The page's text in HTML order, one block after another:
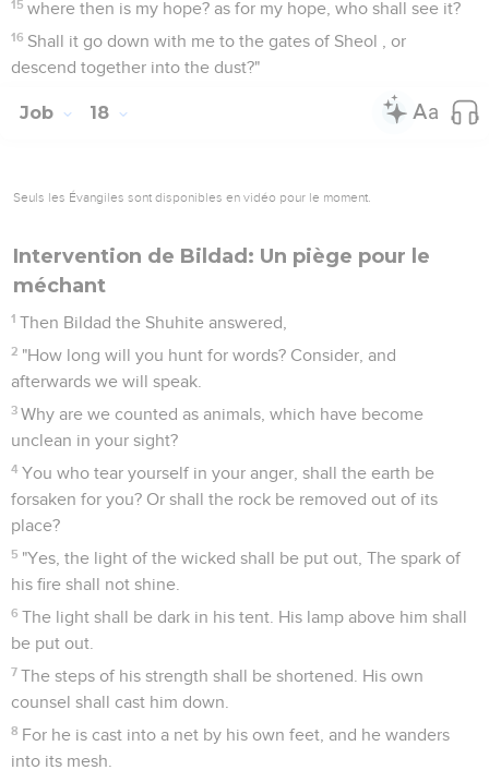
15 where then is my hope? as for my hope, who shall see it?
16 Shall it go down with me to the gates of Sheol , or
descend together into the dust?"
Job 18
Seuls les Évangiles sont disponibles en vidéo pour le moment.
Intervention de Bildad: Un piège pour le
méchant
1 Then Bildad the Shuhite answered,
2 "How long will you hunt for words? Consider, and
afterwards we will speak.
3 Why are we counted as animals, which have become
unclean in your sight?
4 You who tear yourself in your anger, shall the earth be
forsaken for you? Or shall the rock be removed out of its
place?
5 "Yes, the light of the wicked shall be put out, The spark of
his fire shall not shine.
6 The light shall be dark in his tent. His lamp above him shall
be put out.
7 The steps of his strength shall be shortened. His own
counsel shall cast him down.
8 For he is cast into a net by his own feet, and he wanders
into its mesh.